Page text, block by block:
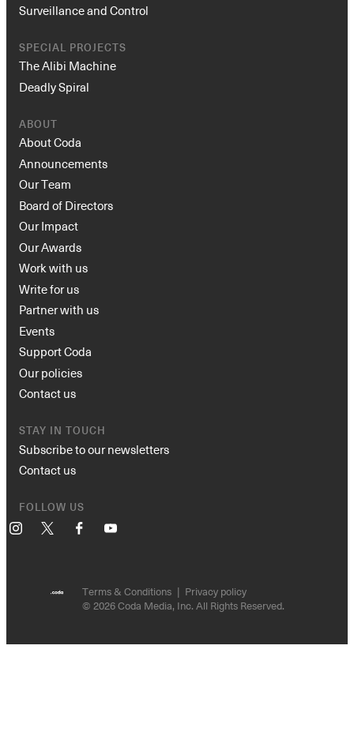
Surveillance and Control
SPECIAL PROJECTS
The Alibi Machine
Deadly Spiral
ABOUT
About Coda
Announcements
Our Team
Board of Directors
Our Impact
Our Awards
Work with us
Write for us
Partner with us
Events
Support Coda
Our policies
Contact us
STAY IN TOUCH
Subscribe to our newsletters
Contact us
FOLLOW US
Instagram FacebookYouTube
Terms & Conditions
Privacy policy
© 2026 Coda Media, Inc. All Rights Reserved.